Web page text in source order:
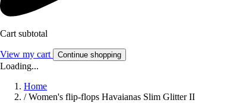
Cart subtotal
View my cart Continue shopping
Loading...
Home
/ Women's flip-flops Havaianas Slim Glitter II